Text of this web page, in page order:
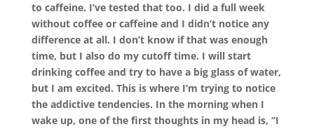
to caffeine. I’ve tested that too. I did a full week
without coffee or caffeine and I didn’t notice any
difference at all. I don’t know if that was enough
time, but I also do my cutoff time. I will start
drinking coffee and try to have a big glass of water,
but I am excited. This is where I’m trying to notice
the addictive tendencies. In the morning when I
wake up, one of the first thoughts in my head is, “I